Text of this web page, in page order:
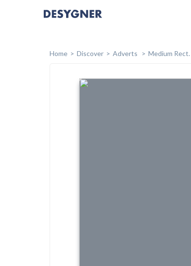
Home Discover Adverts Medium Rect.